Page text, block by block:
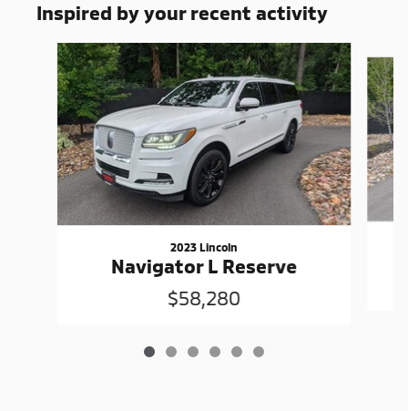
Inspired by your recent activity
Slide 1 of 6
2023 Lincoln
Navigator L Reserve
$58,280